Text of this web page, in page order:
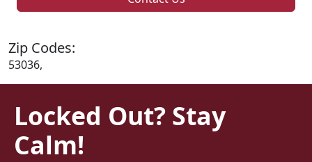
Zip Codes:
53036,
Locked Out? Stay
Calm!